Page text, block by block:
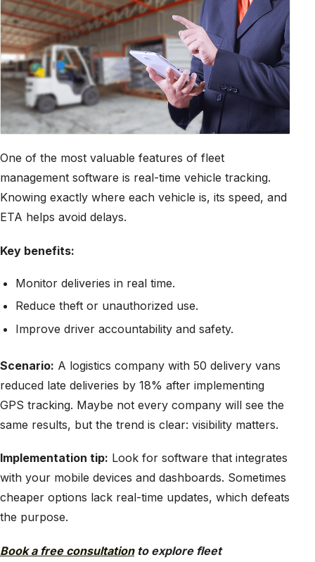
One of the most valuable features of fleet
management software is real-time vehicle tracking.
Knowing exactly where each vehicle is, its speed, and
ETA helps avoid delays.
Key benefits:
Monitor deliveries in real time.
Reduce theft or unauthorized use.
Improve driver accountability and safety.
Scenario: A logistics company with 50 delivery vans
reduced late deliveries by 18% after implementing
GPS tracking. Maybe not every company will see the
same results, but the trend is clear: visibility matters.
Implementation tip: Look for software that integrates
with your mobile devices and dashboards. Sometimes
cheaper options lack real-time updates, which defeats
the purpose.
Book a free consultationto explore fleet